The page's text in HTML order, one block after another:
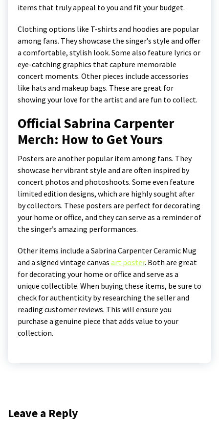
items that truly appeal to you and fit your budget.
Clothing options like T-shirts and hoodies are popular
among fans. They showcase the singer’s style and offer
a comfortable, stylish look. Some also feature lyrics or
eye-catching graphics that capture memorable
concert moments. Other pieces include accessories
like hats and makeup bags. These are great for
showing your love for the artist and are fun to collect.
Official Sabrina Carpenter
Merch: How to Get Yours
Posters are another popular item among fans. They
showcase her vibrant style and are often inspired by
concert photos and photoshoots. Some even feature
limited edition designs, which are highly sought after
by collectors. These posters are perfect for decorating
your home or office, and they can serve as a reminder of
the singer’s amazing performances.
Other items include a Sabrina Carpenter Ceramic Mug
and a signed vintage canvas art poster. Both are great
for decorating your home or office and serve as a
unique collectible. When buying these items, be sure to
check for authenticity by researching the seller and
reading customer reviews. This will ensure you
purchase a genuine piece that adds value to your
collection.
Leave a Reply